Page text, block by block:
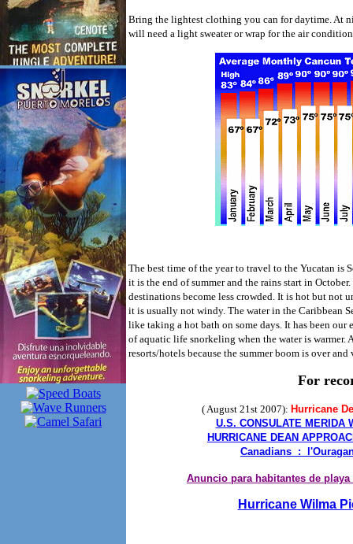
Bring the lightest clothing you can for daytime. At
will need a light sweater or wrap for the air
The best time of the year to travel to the Yucatan is
it is the end of summer and the rains start in
destinations become less crowded. It is hot but not
it is usually not windy. The water in the Caribbean
like taking a hot bath on some days. It has been our
of aquatic life snorkeling when the water is warmer.
resorts/hotels because the summer boom is over and
For
( August 21st 2007): Hurricane
U.S. CONSULATE MERIDA
HURRICANE DEAN
Canadians :
Anuncio para habitantes de
Hurricane Wilma